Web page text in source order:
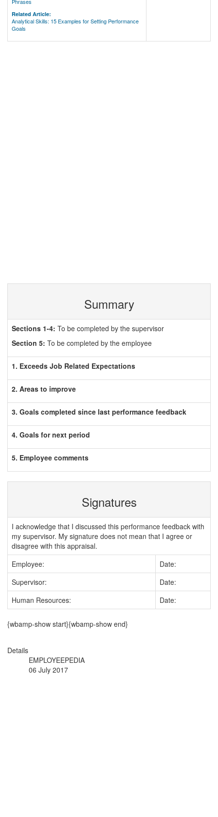
Related Article:
Analytical Skills: 15 Examples for Setting Performance
Goals
Summary
Sections 1-4: To be completed by the supervisor
Section 5: To be completed by the employee
1. Exceeds Job Related Expectations
2. Areas to improve
3. Goals completed since last performance feedback
4. Goals for next period
5. Employee comments
Signatures
I acknowledge that I discussed this performance feedback with
my supervisor. My signature does not mean that I agree or
disagree with this appraisal.
Employee:
Date:
Supervisor:
Date:
Human Resources:
Date:
{wbamp-show start}{wbamp-show end}
Details
EMPLOYEEPEDIA
06 July 2017